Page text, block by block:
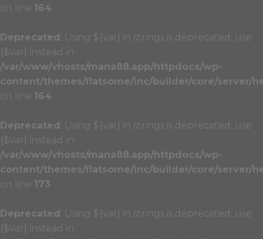
on line 164
Deprecated : Using ${var} in strings is deprecated, use
{$var} instead in
/var/www/vhosts/mana88.app/httpdocs/wp-
content/themes/flatsome/inc/builder/core/server/
on line 164
Deprecated : Using ${var} in strings is deprecated, use
{$var} instead in
/var/www/vhosts/mana88.app/httpdocs/wp-
content/themes/flatsome/inc/builder/core/server/
on line 173
Deprecated : Using ${var} in strings is deprecated, use
{$var} instead in